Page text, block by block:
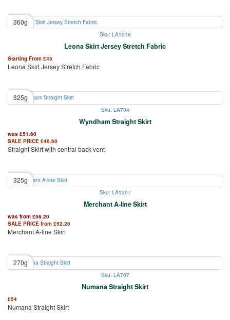
360g
Sku: LA1516
Leona Skirt Jersey Stretch Fabric
Starting From £45
Leona Skirt Jersey Stretch Fabric
325g
Sku: LA704
Wyndham Straight Skirt
was £51.60
SALE PRICE £46.60
Straight Skirt with central back vent
325g
Sku: LA1207
Merchant A-line Skirt
was from £56.20
SALE PRICE from £52.20
Merchant A-line Skirt
270g
Sku: LA707
Numana Straight Skirt
£54
Numana Straight Skirt